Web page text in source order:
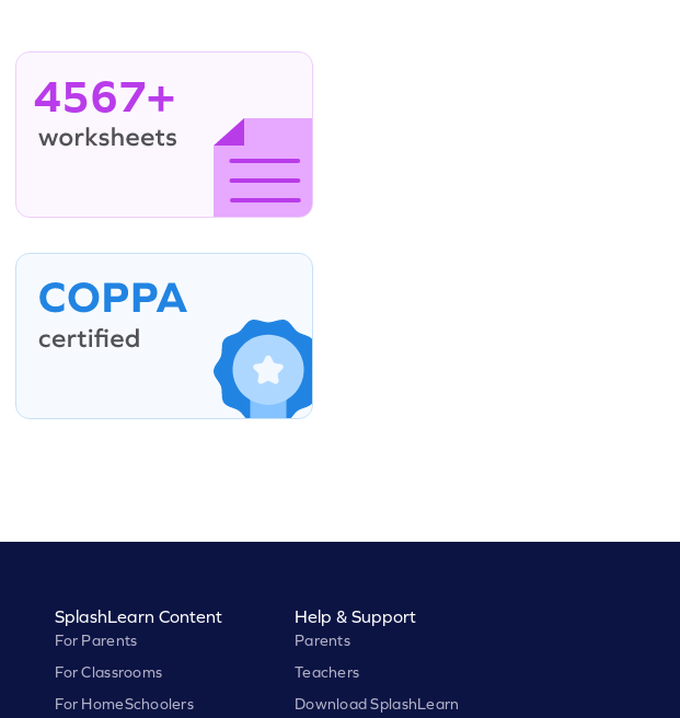
4567+
SplashLearn Content
For Parents
For Classrooms
For HomeSchoolers
Help & Support
Parents
Teachers
Download SplashLearn